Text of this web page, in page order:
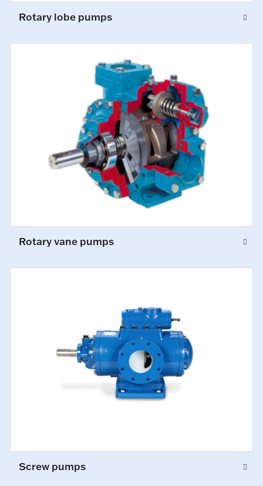
Rotary lobe pumps
Rotary vane pumps
Screw pumps